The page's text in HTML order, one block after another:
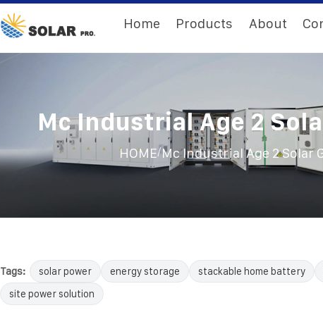
Home Products About
Mc Industrial Age 2
HOME/Mc Industrial Age 2 Solar
Tags: solar power energy storage stackable home battery
site power solution